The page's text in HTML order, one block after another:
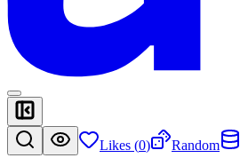
Likes (0) Random